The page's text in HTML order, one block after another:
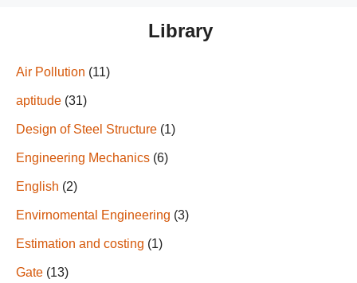
Library
Air Pollution (11)
aptitude (31)
Design of Steel Structure (1)
Engineering Mechanics (6)
English (2)
Envirnomental Engineering (3)
Estimation and costing (1)
Gate (13)